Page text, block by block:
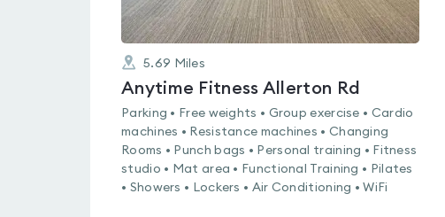
5.69 Miles
Anytime Fitness Allerton Rd
Parking • Free weights • Group exercise • Cardio
machines • Resistance machines • Changing
Rooms • Punch bags • Personal training • Fitness
studio • Mat area • Functional Training • Pilates
• Showers • Lockers • Air Conditioning • WiFi